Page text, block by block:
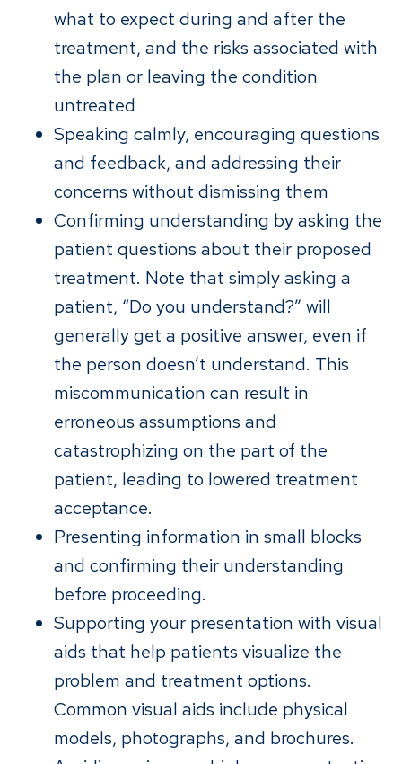
what to expect during and after the
treatment, and the risks associated with
the plan or leaving the condition
untreated
Speaking calmly, encouraging questions
and feedback, and addressing their
concerns without dismissing them
Confirming understanding by asking the
patient questions about their proposed
treatment. Note that simply asking a
patient, “Do you understand?” will
generally get a positive answer, even if
the person doesn’t understand. This
miscommunication can result in
erroneous assumptions and
catastrophizing on the part of the
patient, leading to lowered treatment
acceptance.
Presenting information in small blocks
and confirming their understanding
before proceeding.
Supporting your presentation with visual
aids that help patients visualize the
problem and treatment options.
Common visual aids include physical
models, photographs, and brochures.